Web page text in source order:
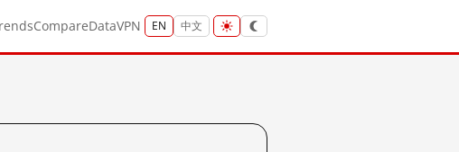
CompareDataVPN EN 中文